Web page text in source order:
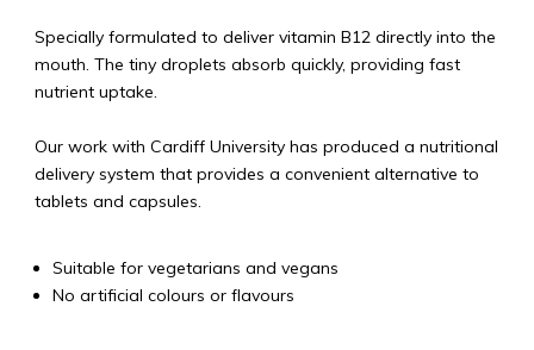
Specially formulated to deliver vitamin B12 directly into the
mouth. The tiny droplets absorb quickly, providing fast
nutrient uptake.
Our work with Cardiff University has produced a nutritional
delivery system that provides a convenient alternative to
tablets and capsules.
Suitable for vegetarians and vegans
No artificial colours or flavours